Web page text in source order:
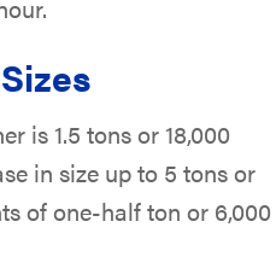
is 1.5 tons or 18,000
in size up to 5 tons or
of one-half ton or 6,000